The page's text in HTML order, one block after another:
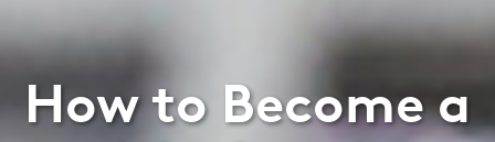
How to Become a